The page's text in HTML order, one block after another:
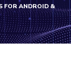
FOR ANDROID &